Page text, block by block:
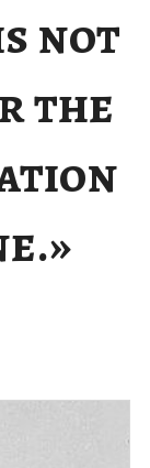
not
the